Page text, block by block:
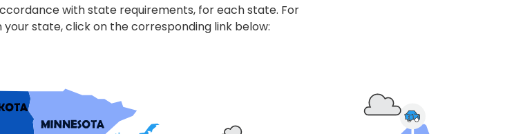
with state requirements, for each state. For
state, click on the corresponding link below: